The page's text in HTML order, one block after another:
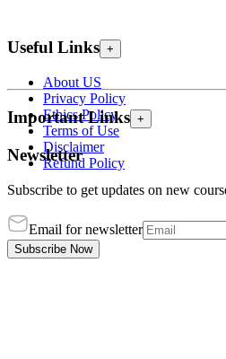
Useful Links +
About US
Privacy Policy
Ethics Policy
Terms of Use
Disclaimer
Refund Policy
Important Links +
Newsletter
Subscribe to get updates on new
Email for newsletter
Subscribe Now